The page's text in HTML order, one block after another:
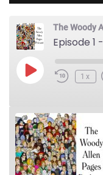
The Woody
Play Episode1x